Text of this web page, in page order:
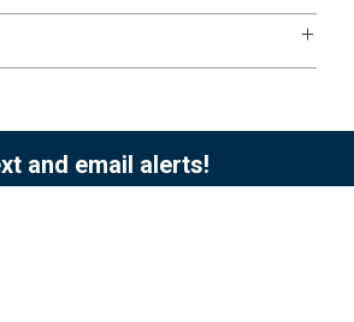
and email alerts!